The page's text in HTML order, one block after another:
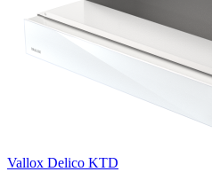
Vallox Delico KTD